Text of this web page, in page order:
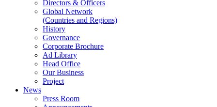
Directors & Officers
Global Network
(Countries and Regions)
History
Governance
Corporate Brochure
Ad Library
Head Office
Our Business
Project
News
Press Room